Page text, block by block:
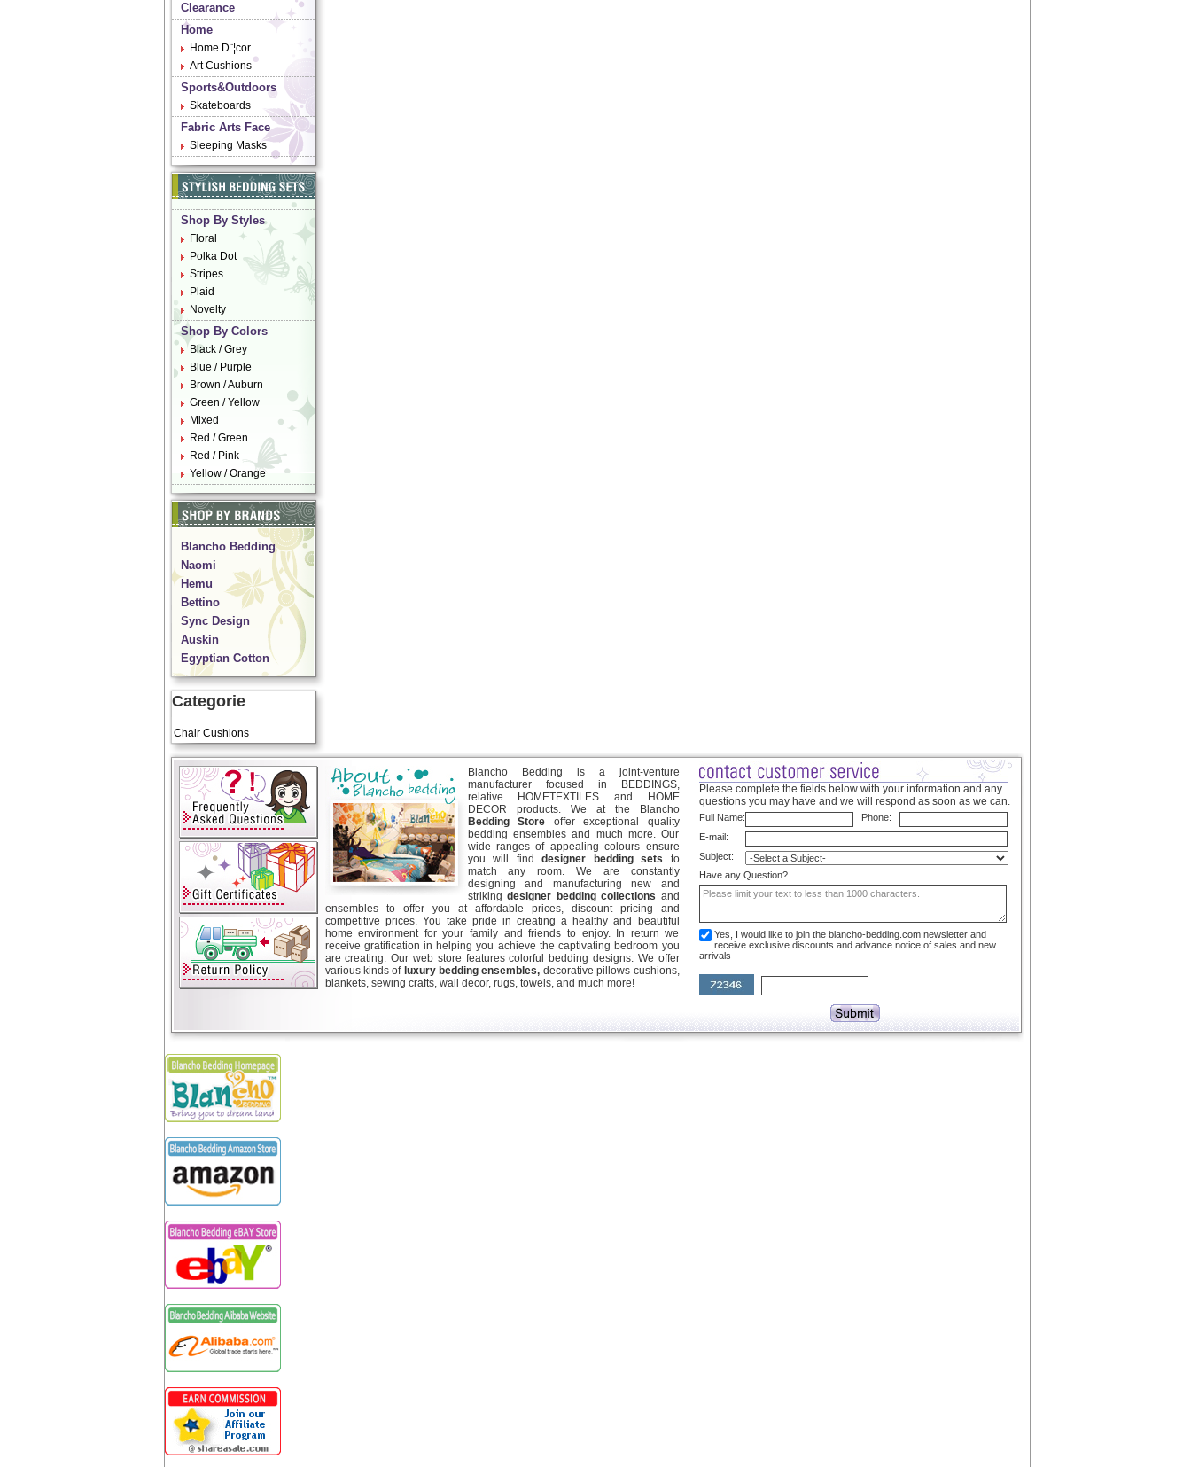
Clearance
Home
Home D¨¦cor
Art Cushions
Sports&Outdoors
Skateboards
Fabric Arts Face
Sleeping Masks
Shop By Styles
Floral
Polka Dot
Stripes
Plaid
Novelty
Shop By Colors
Black / Grey
Blue / Purple
Brown / Auburn
Green / Yellow
Mixed
Red / Green
Red / Pink
Yellow / Orange
Blancho Bedding
Naomi
Hemu
Bettino
Sync Design
Auskin
Egyptian Cotton
Categorie
Chair Cushions
Blancho Bedding is a joint-venture
manufacturer focused in BEDDINGS,
relative HOMETEXTILES and HOME
DECOR products. We at the Blancho
Bedding Store offer exceptional quality
bedding ensembles and much more. Our
wide ranges of appealing colours ensure
you will find designer bedding sets to
match any room. We are constantly
designing and manufacturing new and
striking designer bedding collections and
ensembles to offer you at affordable prices, discount pricing and
competitive prices. You take pride in creating a healthy and beautiful
home environment for your family and friends to enjoy. In return we
receive gratification in helping you achieve the captivating bedroom you
are creating. Our web store features colorful bedding designs. We offer
various kinds of luxury bedding ensembles, decorative pillows cushions,
blankets, sewing crafts, wall decor, rugs, towels, and much more!
Please complete the fields below with your information and any
questions you may have and we will respond as soon as we can.
Full Name:
Phone:
E-mail:
Subject:
Have any Question?
Yes, I would like to join the blancho-bedding.com newsletter and
receive exclusive discounts and advance notice of sales and new
arrivals